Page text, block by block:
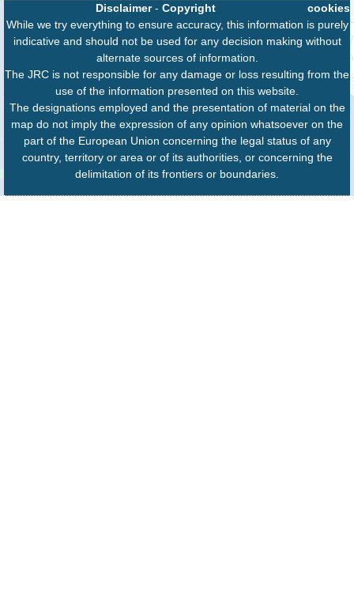
cookies
Disclaimer- Copyright
While we try everything to ensure accuracy, this information is purely
indicative and should not be used for any decision making without
alternate sources of information.
The JRC is not responsible for any damage or loss resulting from the
use of the information presented on this website.
The designations employed and the presentation of material on the
map do not imply the expression of any opinion whatsoever on the
part of the European Union concerning the legal status of any
country, territory or area or of its authorities, or concerning the
delimitation of its frontiers or boundaries.